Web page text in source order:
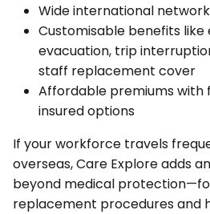
Wide international network
Customisable benefits
evacuation, trip
staff replacement cover
Affordable premiums with
insured options
If your workforce travels
overseas, Care Explore adds
beyond medical
replacement procedures and